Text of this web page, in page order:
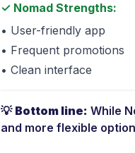
✓ Nomad Strengths:
• User-friendly app
• Frequent promotions
• Clean interface
💡 Bottom line: While
and more flexible